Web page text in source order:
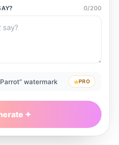
0/200
watermark PRO